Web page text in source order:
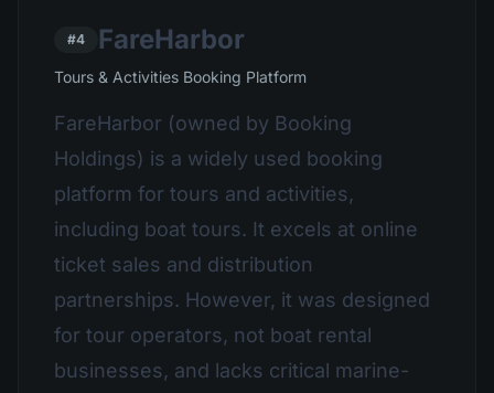
#4 FareHarbor
Tours & Activities Booking Platform
FareHarbor (owned by Booking
Holdings) is a widely used booking
platform for tours and activities,
including boat tours. It excels at online
ticket sales and distribution
partnerships. However, it was designed
for tour operators, not boat rental
businesses, and lacks critical marine-